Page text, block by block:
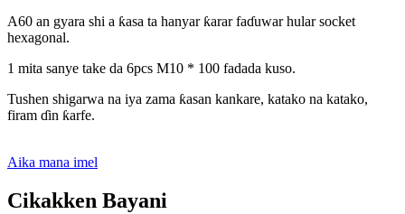
A60 an gyara shi a ƙasa ta hanyar ƙarar faɗuwar hular socket
hexagonal.
1 mita sanye take da 6pcs M10 * 100 fadada kuso.
Tushen shigarwa na iya zama ƙasan kankare, katako na katako,
firam ɗin ƙarfe.
Aika mana imel
Cikakken Bayani